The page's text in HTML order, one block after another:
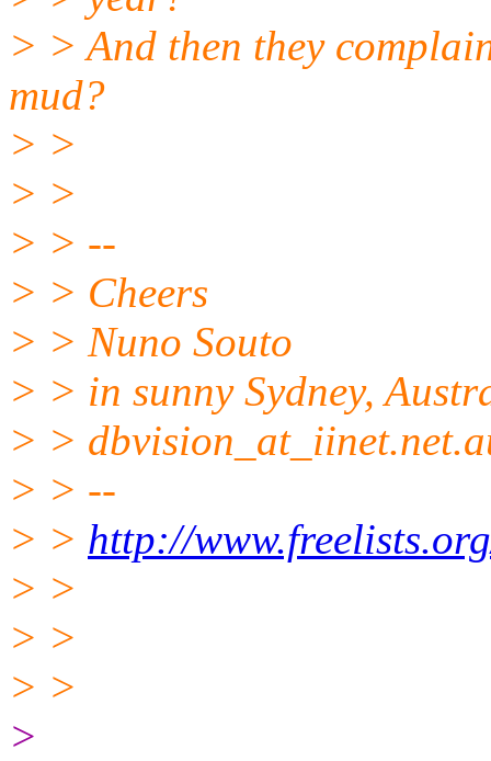
> > And then they
mud?
> >
> >
> > --
> > Cheers
> > Nuno Souto
> > in sunny Sydney,
> >
> > --
> > http://
> >
> >
> >
>